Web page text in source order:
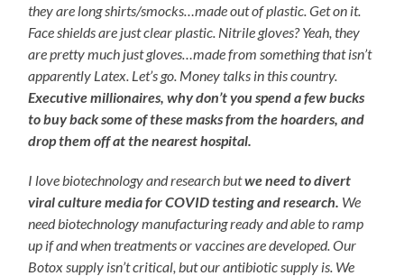
they are long shirts/smocks…made out of plastic. Get on it.
Face shields are just clear plastic. Nitrile gloves? Yeah, they
are pretty much just gloves…made from something that isn’t
apparently Latex. Let’s go. Money talks in this country.
Executive millionaires, why don’t you spend a few bucks
to buy back some of these masks from the hoarders, and
drop them off at the nearest hospital.
I love biotechnology and research butwe need to divert
viral culture media for COVID testing and research. We
need biotechnology manufacturing ready and able to ramp
up if and when treatments or vaccines are developed. Our
Botox supply isn’t critical, but our antibiotic supply is. We